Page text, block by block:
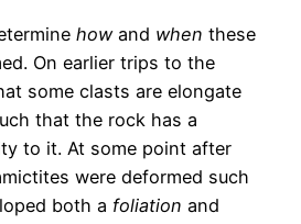
howand when these
On earlier trips to the
some clasts are elongate
that the rock has a
to it. At some point after
were deformed such
both a foliation and